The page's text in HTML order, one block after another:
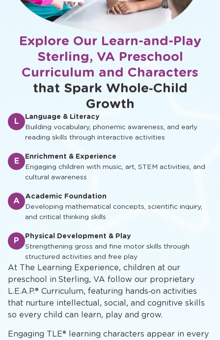
Explore Our Learn-and-Play
Sterling, VA Preschool
Curriculum and Characters
that Spark Whole‑Child
Growth
At The Learning Experience, children at our
preschool in Sterling, VA follow our proprietary
L.E.A.P.® Curriculum, featuring hands‑on activities
that nurture intellectual, social, and cognitive skills
so every child can learn, play and grow.
Engaging TLE® learning characters appear in every
L
Language & Literacy
Building vocabulary, phonemic awareness, and early
reading skills through interactive activities
E
Enrichment & Experience
Engaging children with music, art, STEM activities, and
cultural awareness
A
Academic Foundation
Developing mathematical concepts, scientific inquiry,
and critical thinking skills
P
Physical Development & Play
Strengthening gross and fine motor skills through
structured activities and free play